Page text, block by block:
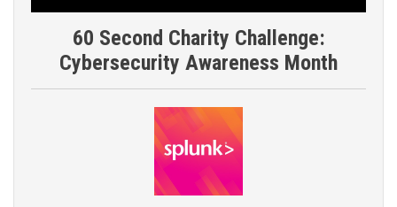
60 Second Charity Challenge:
Cybersecurity Awareness Month